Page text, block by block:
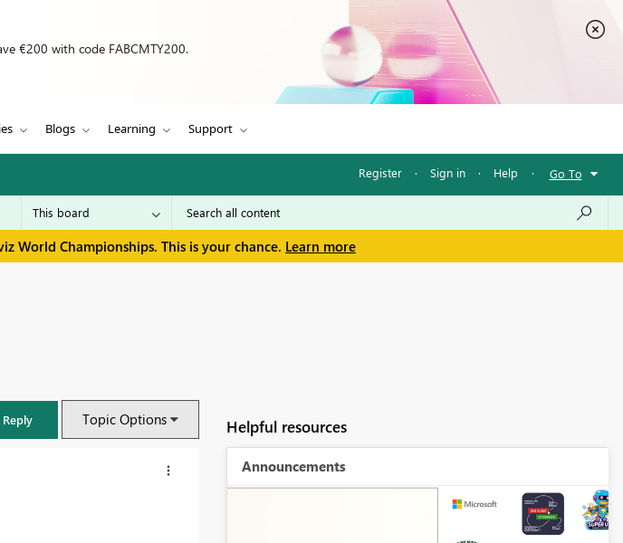
€200 with code FABCMTY200.
Blogs Learning Support
Register · Sign in · Help · Go To
World Championships. This is your chance. Learn more
Reply Topic Options Helpful resources
Announcements